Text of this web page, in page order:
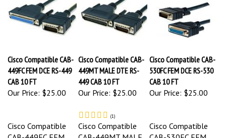
Cisco Compatible CAB-
449FC FEM DCE RS-449
CAB 10 FT
Our Price:
$25.00
Cisco Compatible CAB-
449MT MALE DTE RS-
449 CAB 10 FT
Our Price:
$25.00
Cisco Compatible CAB-
530FC FEM DCE RS-530
CAB 10 FT
Our Price:
$25.00
Cisco Compatible
CAB-449FC FEM
Cisco Compatible
CAB-449MT MALE
Cisco Compatible
CAB-530FC FEM